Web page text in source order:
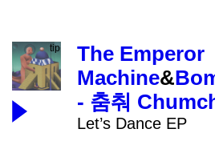
The Emperor
Machine&
- 춤춰
Let’s Dance EP